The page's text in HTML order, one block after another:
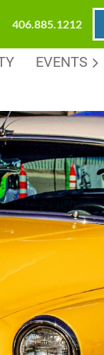
406.885.1212
EVENTS